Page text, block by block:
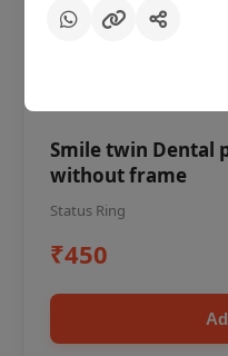
Smile twin Dental
without frame
Status Ring
₹450